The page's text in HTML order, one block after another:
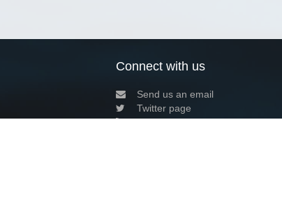
Connect with us
Send us an email
Twitter page
RSS Feed